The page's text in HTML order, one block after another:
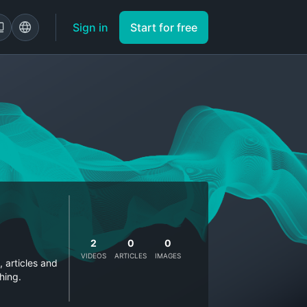
Sign in Start for free
articles and
2
VIDEOS
0
ARTICLES
0
IMAGES